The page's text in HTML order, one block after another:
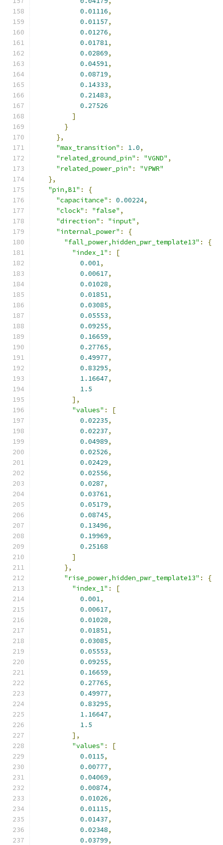
0.01116,
0.01157,
0.01276,
0.01781,
0.02869,
0.04591,
0.08719,
0.14333,
0.21483,
0.27526
]
}
},
"max_transition" : 1.0,
"related_ground_pin" : "VGND" ,
"related_power_pin" :
"VPWR"
},
"pin,B1" :
{
"capacitance" : 0.00224,
"clock" : "false" ,
"direction" : "input" ,
"internal_power" :
{
"fall_power,hidden_pwr_template13" :
{
"index_1" :
[
0.001,
0.00617,
0.01028,
0.01851,
0.03085,
0.05553,
0.09255,
0.16659,
0.27765,
0.49977,
0.83295,
1.16647,
1.5
],
"values" :
[
0.02235,
0.02237,
0.04989,
0.02526,
0.02429,
0.02556,
0.0287,
0.03761,
0.05179,
0.08745,
0.13496,
0.19969,
0.25168
]
},
"rise_power,hidden_pwr_template13" :
{
"index_1" :
[
0.001,
0.00617,
0.01028,
0.01851,
0.03085,
0.05553,
0.09255,
0.16659,
0.27765,
0.49977,
0.83295,
1.16647,
1.5
],
"values" :
[
0.0115,
0.00777,
0.04069,
0.00874,
0.01026,
0.01115,
0.01437,
0.02348,
0.03799,